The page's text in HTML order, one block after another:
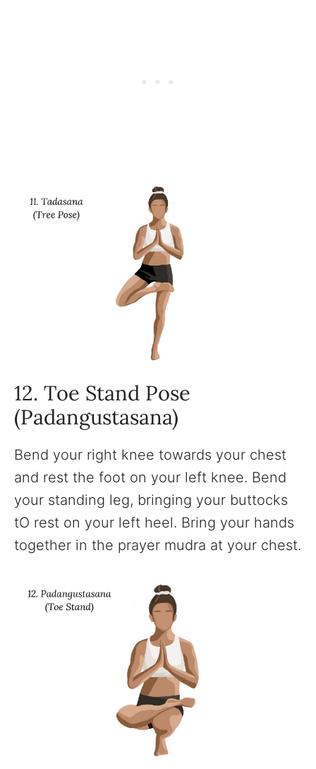
12. Toe Stand Pose
(Padangustasana)
Bend your right knee towards your chest
and rest the foot on your left knee. Bend
your standing leg, bringing your buttocks
tO rest on your left heel. Bring your hands
together in the prayer mudra at your chest.